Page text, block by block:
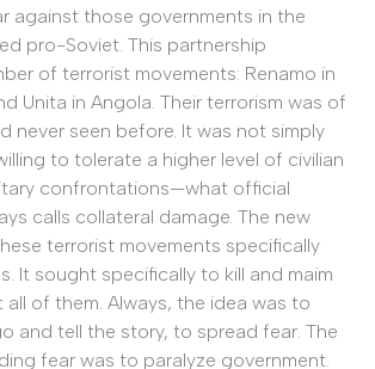
against those governments in the
pro-Soviet. This partnership
of terrorist movements: Renamo in
Unita in Angola. Their terrorism was of
never seen before. It was not simply
to tolerate a higher level of civilian
confrontations—what official
calls collateral damage. The new
terrorist movements specifically
It sought specifically to kill and maim
all of them. Always, the idea was to
and tell the story, to spread fear. The
fear was to paralyze government.